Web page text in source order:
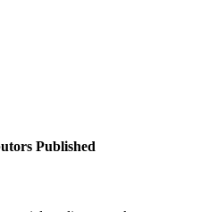
Published